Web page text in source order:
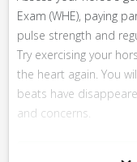
Exam (WHE), paying
pulse strength and
Try exercising your
the heart again. You
beats have
and concerns.